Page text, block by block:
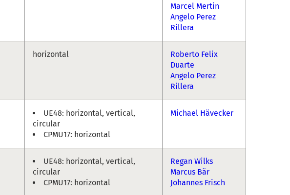
Marcel Mertin
Angelo Perez
Rillera
horizontal
Roberto Felix
Duarte
Angelo Perez
Rillera
UE48: horizontal, vertical,
circular
CPMU17: horizontal
Michael Hävecker
UE48: horizontal, vertical,
circular
CPMU17: horizontal
Regan Wilks
Marcus Bär
Johannes Frisch